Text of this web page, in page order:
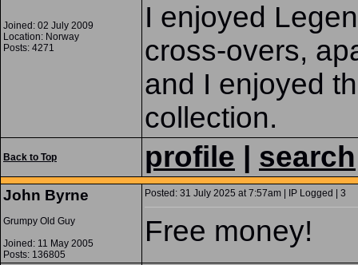
Joined: 02 July 2009
Location: Norway
Posts: 4271
I enjoyed
cross-overs,
and I enjoyed
collection.
Back to Top profile search
John Byrne
Grumpy Old Guy
Joined: 11 May 2005
Posts: 136805
Posted: 31 July 2025 at 7:57am | IP Logged | 3
Free money!